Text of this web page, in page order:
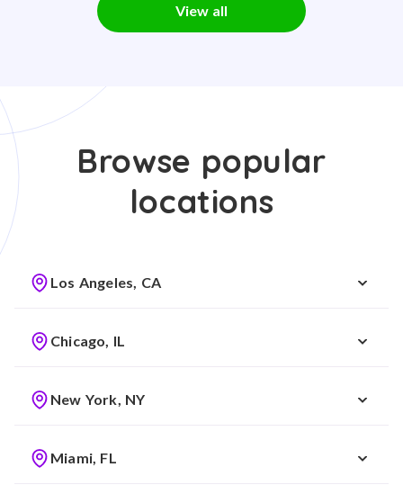
View all
Browse popular
locations
Los Angeles, CA
Chicago, IL
New York, NY
Miami, FL